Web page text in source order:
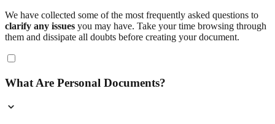
We have collected some of the most frequently asked questions to
clarify any issues you may have. Take your time browsing through
them and dissipate all doubts before creating your document.
What Are Personal Documents?